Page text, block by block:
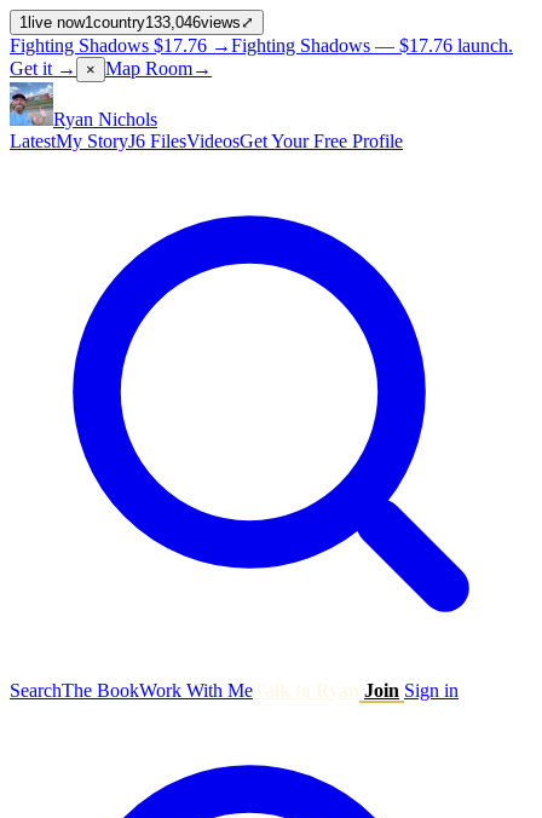
1 live now1country133,046views ⤢
Fighting Shadows $17.76 →Fighting Shadows — $17.76 launch.
Get it →
× Map Room→
Ryan Nichols
LatestMy StoryJ6 FilesVideosGet Your Free Profile
SearchThe BookWork With Me Join Sign in